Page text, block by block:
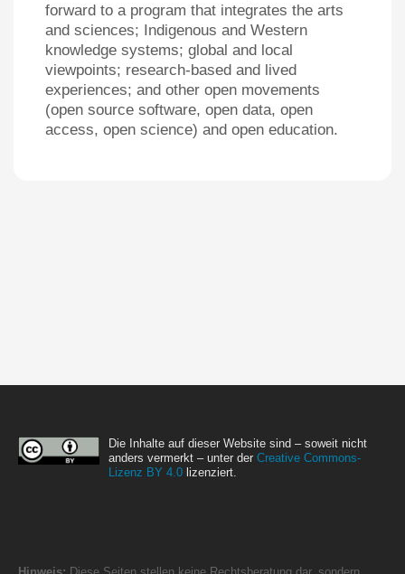
forward to a program that integrates the arts
and sciences; Indigenous and Western
knowledge systems; global and local
viewpoints; research-based and lived
experiences; and other open movements
(open source software, open data, open
access, open science) and open education.
Die Inhalte auf dieser Website sind – soweit nicht
anders vermerkt – unter der Creative Commons-
Lizenz BY 4.0 lizenziert.